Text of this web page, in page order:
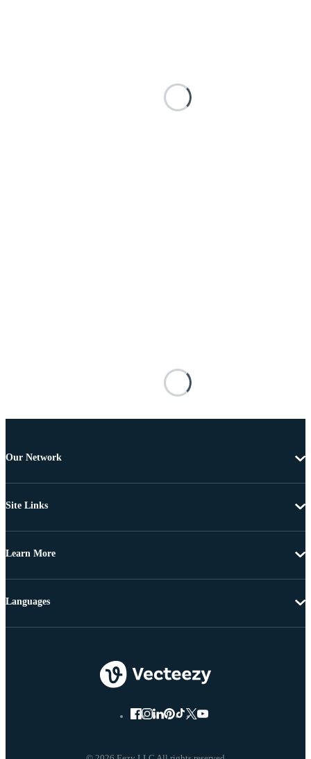
Our Network
Site Links
Learn More
Languages